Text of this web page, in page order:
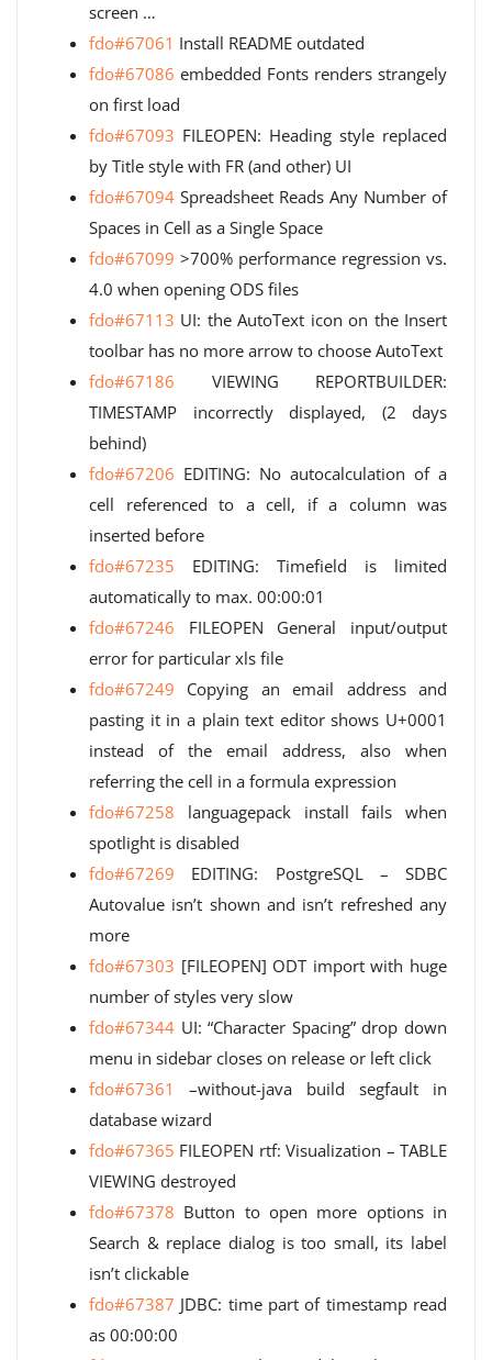
screen …
fdo#67061 Install README outdated
fdo#67086 embedded Fonts renders strangely
on first load
fdo#67093 FILEOPEN: Heading style replaced
by Title style with FR (and other) UI
fdo#67094 Spreadsheet Reads Any Number of
Spaces in Cell as a Single Space
fdo#67099 >700% performance regression vs.
4.0 when opening ODS files
fdo#67113 UI: the AutoText icon on the Insert
toolbar has no more arrow to choose AutoText
fdo#67186 VIEWING REPORTBUILDER:
TIMESTAMP incorrectly displayed, (2 days
behind)
fdo#67206 EDITING: No autocalculation of a
cell referenced to a cell, if a column was
inserted before
fdo#67235 EDITING: Timefield is limited
automatically to max. 00:00:01
fdo#67246 FILEOPEN General input/output
error for particular xls file
fdo#67249 Copying an email address and
pasting it in a plain text editor shows U+0001
instead of the email address, also when
referring the cell in a formula expression
fdo#67258 languagepack install fails when
spotlight is disabled
fdo#67269 EDITING: PostgreSQL – SDBC
Autovalue isn’t shown and isn’t refreshed any
more
fdo#67303 [FILEOPEN] ODT import with huge
number of styles very slow
fdo#67344 UI: “Character Spacing” drop down
menu in sidebar closes on release or left click
fdo#67361
–without-java build segfault in
database wizard
fdo#67365 FILEOPEN rtf: Visualization – TABLE
VIEWING destroyed
fdo#67378 Button to open more options in
Search & replace dialog is too small, its label
isn’t clickable
fdo#67387 JDBC: time part of timestamp read
as 00:00:00